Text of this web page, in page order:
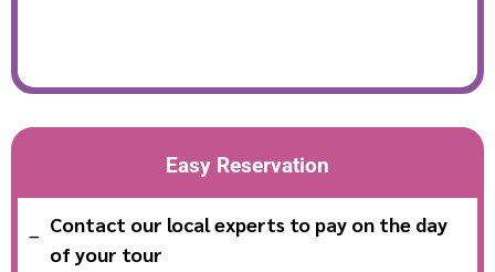
Easy Reservation
Contact our local experts to pay on the day
of your tour